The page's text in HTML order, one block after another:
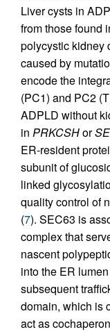
Liver cysts in
from those found
polycystic kidney
caused by
encode the
(PC1) and PC2
ADPLD without
in PRKCSHor
ER-resident
subunit of
linked
quality control of
(7). SEC63 is
complex that
nascent
into the ER
subsequent
domain, which is
act as